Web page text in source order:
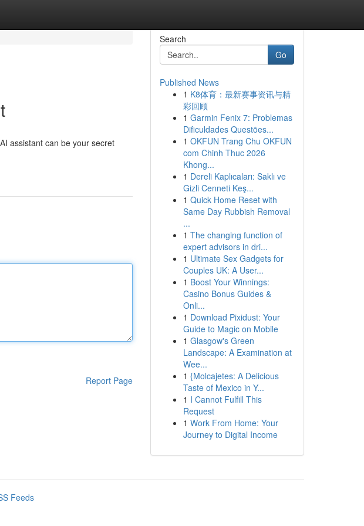
assistant can be your secret
Report Page
Search
Go
Published News
1 K8体育：最新赛事资讯与精
彩回顾
1 Garmin Fenix 7: Problemas
Dificuldades Questões...
1 OKFUN Trang Chu OKFUN
com Chinh Thuc 2026
Khong...
1 Dereli Kaplıcaları: Saklı ve
Gizli Cenneti Keş...
1 Quick Home Reset with
Same Day Rubbish Removal
...
1 The changing function of
expert advisors in dri...
1 Ultimate Sex Gadgets for
Couples UK: A User...
1 Boost Your Winnings:
Casino Bonus Guides &
Onli...
1 Download Pixidust: Your
Guide to Magic on Mobile
1 Glasgow's Green
Landscape: A Examination at
Wee...
1 {Molcajetes: A Delicious
Taste of Mexico in Y...
1 I Cannot Fulfill This
Request
1 Work From Home: Your
Journey to Digital Income
Feeds